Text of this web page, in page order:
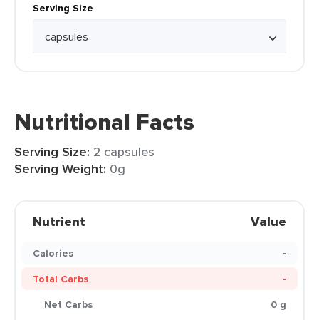
Serving Size
Nutritional Facts
Serving Size: 2 capsules
Serving Weight: 0g
Nutrient Value
Calories
-
Total Carbs
-
Net Carbs
0 g